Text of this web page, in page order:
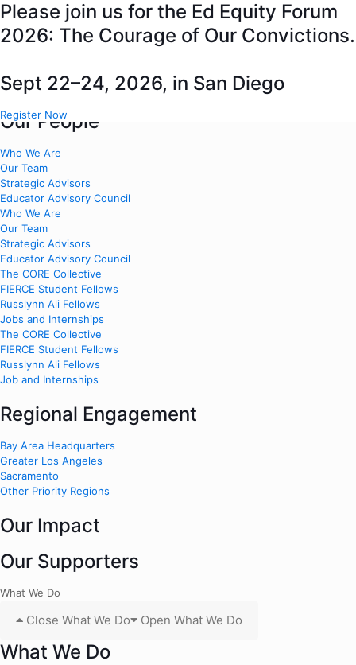
Close About Us Open About Us
Our People
Who We Are
Our Team
Strategic Advisors
Educator Advisory Council
Who We Are
Our Team
Strategic Advisors
Educator Advisory Council
The CORE Collective
FIERCE Student Fellows
Russlynn Ali Fellows
Jobs and Internships
The CORE Collective
FIERCE Student Fellows
Russlynn Ali Fellows
Job and Internships
Regional Engagement
Bay Area Headquarters
Greater Los Angeles
Sacramento
Other Priority Regions
Our Impact
Our Supporters
What We Do
Close What We Do Open What We Do
What We Do
Please join us for the Ed Equity Forum
2026: The Courage of Our Convictions.
Sept 22–24, 2026, in San Diego
Register Now